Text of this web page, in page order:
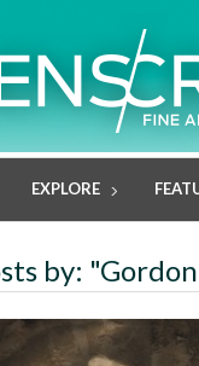
EXPLORE
by: